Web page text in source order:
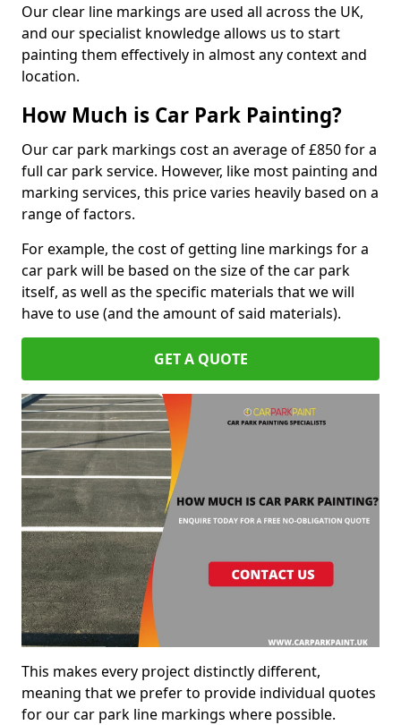
Our clear line markings are used all across the UK,
and our specialist knowledge allows us to start
painting them effectively in almost any context and
location.
How Much is Car Park Painting?
Our car park markings cost an average of £850 for a
full car park service. However, like most painting and
marking services, this price varies heavily based on a
range of factors.
For example, the cost of getting line markings for a
car park will be based on the size of the car park
itself, as well as the specific materials that we will
have to use (and the amount of said materials).
GET A QUOTE
This makes every project distinctly different,
meaning that we prefer to provide individual quotes
for our car park line markings where possible.